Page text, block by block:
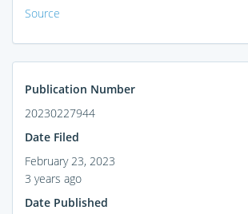
Source
Publication Number
20230227944
Date Filed
February 23, 2023
3 years ago
Date Published